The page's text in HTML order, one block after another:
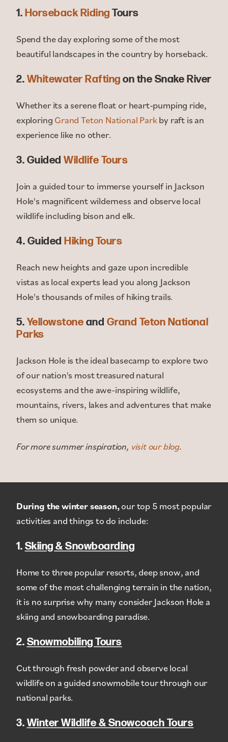
1. Horseback Riding Tours
Spend the day exploring some of the most
beautiful landscapes in the country by horseback.
2. Whitewater Rafting on the Snake River
Whether its a serene float or heart-pumping ride,
exploring Grand Teton National Parkby raft is an
experience like no other.
3. GuidedWildlife Tours
Join a guided tour to immerse yourself in Jackson
Hole's magnificent wilderness and observe local
wildlife including bison and elk.
4. GuidedHiking Tours
Reach new heights and gaze upon incredible
vistas as local experts lead you along Jackson
Hole's thousands of miles of hiking trails.
5. Yellowstone and Grand Teton National
Parks
Jackson Hole is the ideal basecamp to explore two
of our nation's most treasured natural
ecosystems and the awe-inspiring wildlife,
mountains, rivers, lakes and adventures that make
them so unique.
For more summer inspiration, visit our blog.
During the winter season,our top 5 most popular
activities and things to do include:
1. Skiing & Snowboarding
Home to three popular resorts, deep snow, and
some of the most challenging terrain in the nation,
it is no surprise why many consider Jackson Hole a
skiing and snowboarding paradise.
2. Snowmobiling Tours
Cut through fresh powder and observe local
wildlife on a guided snowmobile tour through our
national parks.
3. Winter Wildlife & Snowcoach Tours